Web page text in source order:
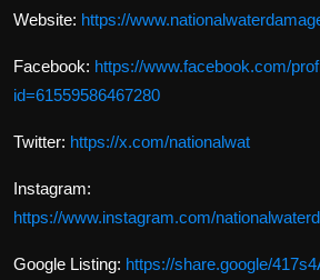
Website: https://
Facebook: https://www.facebook.com/
id=61559586467280
Twitter: https://x.com/nationalwat
Instagram:
https://www.instagram.com/
Google Listing: https://share.google/